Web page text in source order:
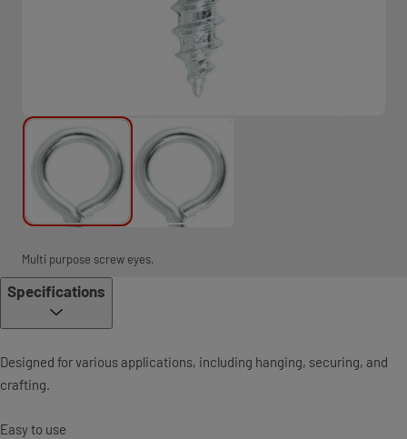
Multi purpose screw eyes.
Specifications
Designed for various applications, including hanging, securing, and
crafting.
Easy to use